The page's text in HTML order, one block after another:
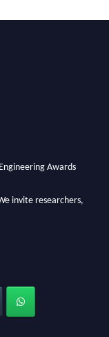
Awards
invite researchers,
a global platform.